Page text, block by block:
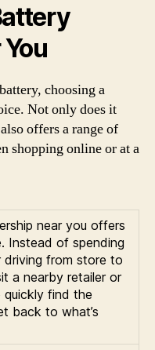
choosing a
Not only does it
offers a range of
shopping online or at a
near you offers
Instead of spending
driving from store to
a nearby retailer or
find the
back to what’s